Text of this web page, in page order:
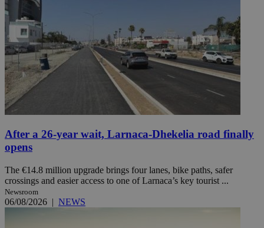
After a 26-year wait, Larnaca-Dhekelia road finally
opens
The €14.8 million upgrade brings four lanes, bike paths, safer
crossings and easier access to one of Larnaca’s key tourist ...
Newsroom
06/08/2026 | NEWS